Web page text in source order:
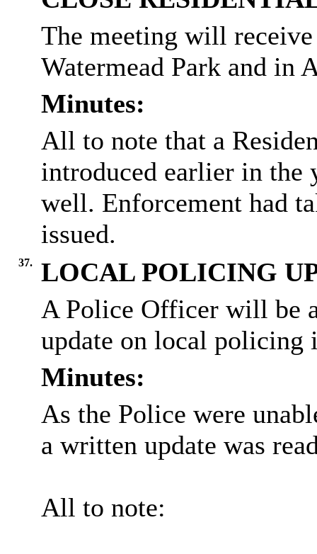
The meeting will receive
Watermead Park and in
Minutes:
All to note that a
introduced earlier in the
well. Enforcement had
issued.
37.
LOCAL POLICING
A Police Officer will be
update on local policing
Minutes:
As the Police were
a written update was
All to note: